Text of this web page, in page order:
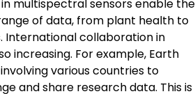
multispectral sensors enable the
of data, from plant health to
International collaboration in
increasing. For example, Earth
various countries to
and share research data. This is